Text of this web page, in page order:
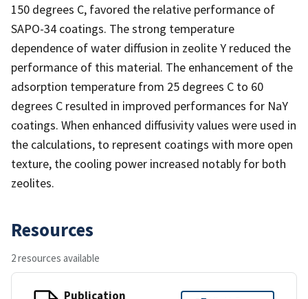
150 degrees C, favored the relative performance of
SAPO-34 coatings. The strong temperature
dependence of water diffusion in zeolite Y reduced the
performance of this material. The enhancement of the
adsorption temperature from 25 degrees C to 60
degrees C resulted in improved performances for NaY
coatings. When enhanced diffusivity values were used in
the calculations, to represent coatings with more open
texture, the cooling power increased notably for both
zeolites.
Resources
2 resources available
Publication